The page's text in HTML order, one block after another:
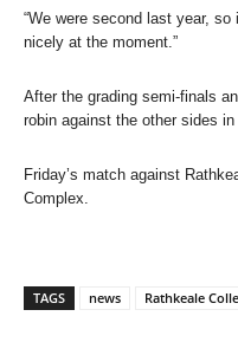
“We were second last year,
nicely at the moment.”
After the grading semi-finals
robin against the other sides
Friday’s match against
Complex.
TAGS news Rathkeale